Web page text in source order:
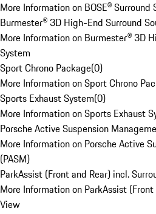
More Information on BOSE® Surround
Burmester® 3D High-End Surround
More Information on Burmester® 3D
System
Sport Chrono Package(0)
More Information on Sport Chrono
Sports Exhaust System(0)
More Information on Sports Exhaust
Porsche Active Suspension
More Information on Porsche Active
(PASM)
ParkAssist (Front and Rear) incl.
More Information on ParkAssist
View